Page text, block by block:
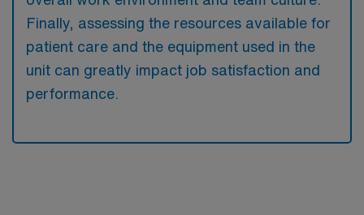
Finally, assessing the resources available for
patient care and the equipment used in the
unit can greatly impact job satisfaction and
performance.